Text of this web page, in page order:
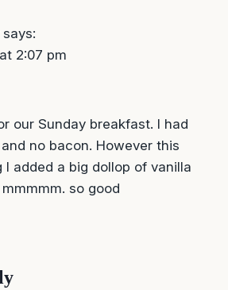
says:
2:07 pm
our Sunday breakfast. I had
no bacon. However this
I added a big dollop of vanilla
so good